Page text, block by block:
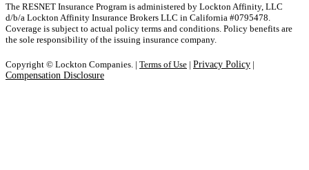
The RESNET Insurance Program is administered by Lockton Affinity, LLC
d/b/a Lockton Affinity Insurance Brokers LLC in California #0795478.
Coverage is subject to actual policy terms and conditions. Policy benefits are
the sole responsibility of the issuing insurance company.
Copyright © Lockton Companies. | Terms of Use | Privacy Policy |
Compensation Disclosure